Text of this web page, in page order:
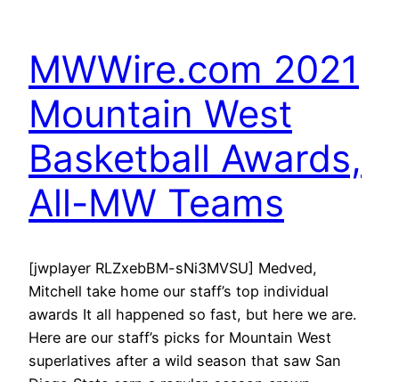
MWWire.com 2021
Mountain West
Basketball Awards,
All-MW Teams
[jwplayer RLZxebBM-sNi3MVSU] Medved,
Mitchell take home our staff’s top individual
awards It all happened so fast, but here we are.
Here are our staff’s picks for Mountain West
superlatives after a wild season that saw San